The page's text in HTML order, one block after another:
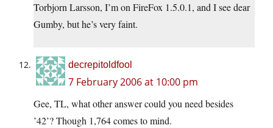
Torbjorn Larsson, I’m on FireFox 1.5.0.1, and I see dear
Gumby, but he’s very faint.
decrepitoldfool
7 February 2006 at 10:00 pm
Gee, TL, what other answer could you need besides
’42’? Though 1,764 comes to mind.